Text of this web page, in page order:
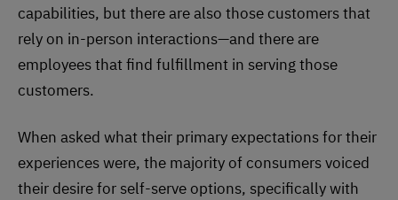
capabilities, but there are also those customers that
rely on in-person interactions—and there are
employees that find fulfillment in serving those
customers.
When asked what their primary expectations for their
experiences were, the majority of consumers voiced
their desire for self-serve options, specifically with